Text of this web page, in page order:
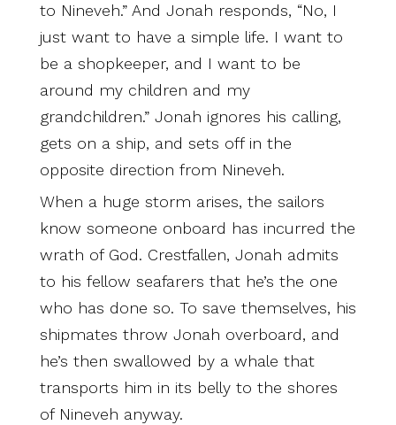
to Nineveh.” And Jonah responds, “No, I
just want to have a simple life. I want to
be a shopkeeper, and I want to be
around my children and my
grandchildren.” Jonah ignores his calling,
gets on a ship, and sets off in the
opposite direction from Nineveh.
When a huge storm arises, the sailors
know someone onboard has incurred the
wrath of God. Crestfallen, Jonah admits
to his fellow seafarers that he’s the one
who has done so. To save themselves, his
shipmates throw Jonah overboard, and
he’s then swallowed by a whale that
transports him in its belly to the shores
of Nineveh anyway.